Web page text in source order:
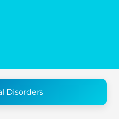
Disorders